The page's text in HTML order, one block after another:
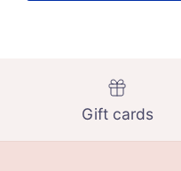
Gift cards